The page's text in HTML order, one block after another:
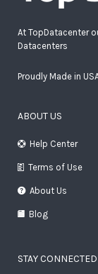
At TopDatacenter
Datacenters
Proudly Made in
ABOUT US
Help Center
Terms of Use
About Us
Blog
STAY CONNECTED